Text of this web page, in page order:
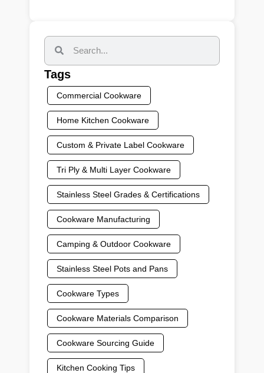
Tags
Commercial Cookware
Home Kitchen Cookware
Custom & Private Label Cookware
Tri Ply & Multi Layer Cookware
Stainless Steel Grades & Certifications
Cookware Manufacturing
Camping & Outdoor Cookware
Stainless Steel Pots and Pans
Cookware Types
Cookware Materials Comparison
Cookware Sourcing Guide
Kitchen Cooking Tips